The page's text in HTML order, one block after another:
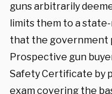
guns arbitrarily
limits them to a
that the government
Prospective gun
Safety Certificate by
exam covering the